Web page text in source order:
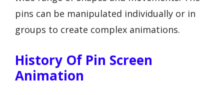
pins can be manipulated individually or in
groups to create complex animations.
History Of Pin Screen
Animation